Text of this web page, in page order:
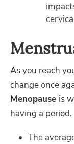
As you reach
change once
Menopause is
having a period.
The